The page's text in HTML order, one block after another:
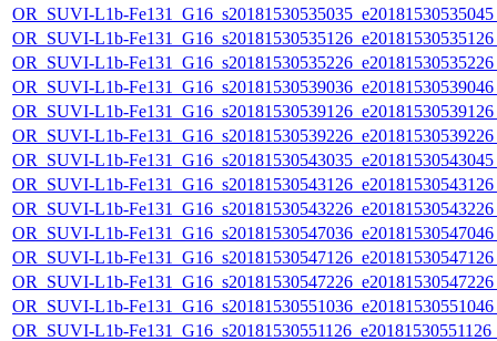
OR_SUVI-L1b-
OR_SUVI-L1b-
OR_SUVI-L1b-
OR_SUVI-L1b-
OR_SUVI-L1b-
OR_SUVI-L1b-
OR_SUVI-L1b-
OR_SUVI-L1b-
OR_SUVI-L1b-
OR_SUVI-L1b-
OR_SUVI-L1b-
OR_SUVI-L1b-
OR_SUVI-L1b-
OR_SUVI-L1b-